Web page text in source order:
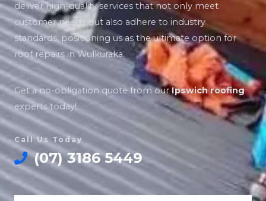
deliver high-quality services that not only meet
customer needs but also adhere to industry
standards, positioning us as the ultimate option for
roof repairs in Wulkuraka.
Get a no-obligation quote from ourIpswich roofing
experts today!
Call Us Today
(07) 3186 5449